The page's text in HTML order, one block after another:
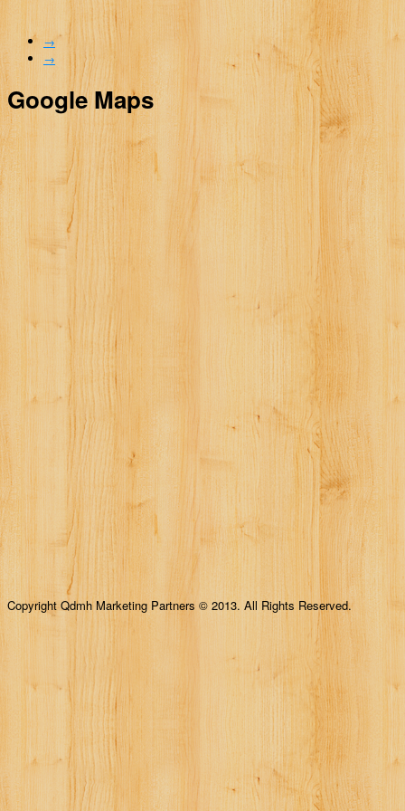
→
→
Google Maps
Copyright Qdmh Marketing Partners © 2013. All Rights Reserved.